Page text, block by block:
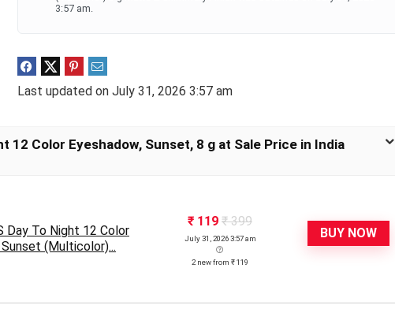
3:57 am.
Last updated on July 31, 2026 3:57 am
12 Color Eyeshadow, Sunset, 8 g at Sale Price in India
Day To Night 12 Color
Sunset (Multicolor)...
₹ 119 ₹ 399
July 31, 2026 3:57 am
2 new from ₹ 119
BUY NOW